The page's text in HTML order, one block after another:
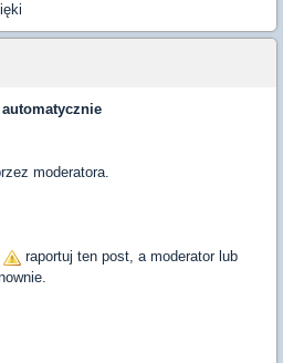
moderatora.
raportuj ten post, a moderator lub